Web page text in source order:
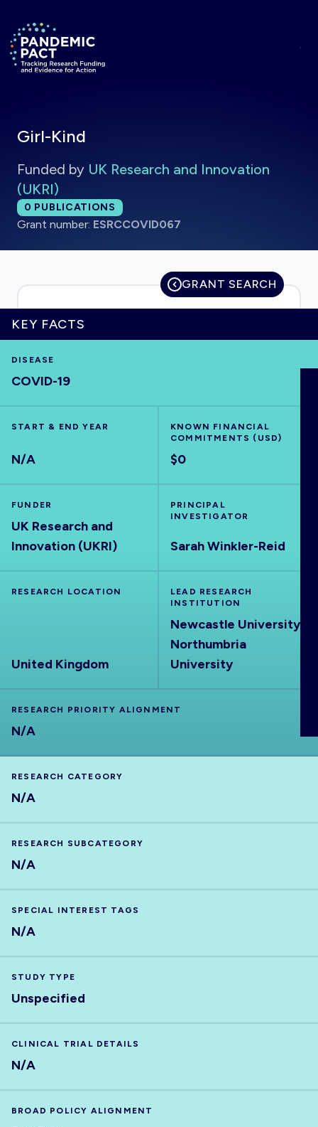
Return to homepage
HOME
VISUALISE
Girl-Kind
Funded by UK Research and Innovation
(UKRI)
Total publications:
0 PUBLICATIONS
Grant number: ESRCCOVID067
GRANT SEARCH
KEY FACTS
DISEASE
COVID-19
START & END YEAR
N/A
KNOWN FINANCIAL
COMMITMENTS (USD)
$0
FUNDER
UK Research and
Innovation (UKRI)
PRINCIPAL
INVESTIGATOR
Sarah Winkler-Reid
RESEARCH LOCATION
United Kingdom
LEAD RESEARCH
INSTITUTION
Newcastle University,
Northumbria
University
RESEARCH PRIORITY ALIGNMENT
N/A
RESEARCH CATEGORY
N/A
RESEARCH SUBCATEGORY
N/A
SPECIAL INTEREST TAGS
N/A
STUDY TYPE
Unspecified
CLINICAL TRIAL DETAILS
N/A
BROAD POLICY ALIGNMENT